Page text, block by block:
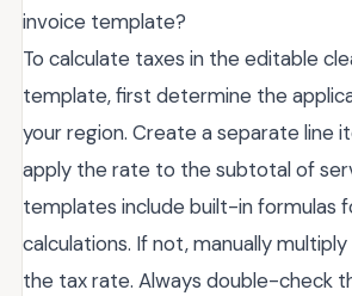
invoice template?
To calculate taxes in the editable
template, first determine the
your region. Create a separate line
apply the rate to the subtotal of
templates include built-in formulas
calculations. If not, manually
the tax rate. Always double-check